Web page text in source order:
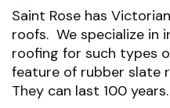
Saint Rose has
roofs. We specialize in
roofing for such types
feature of rubber slate
They can last 100 years.